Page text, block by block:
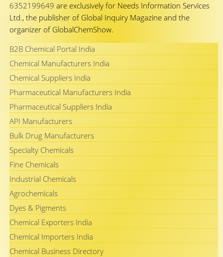
6352199649 are exclusively for Needs Information Services
Ltd., the publisher of Global Inquiry Magazine and the
organizer of GlobalChemShow.
B2B Chemical Portal India
Chemical Manufacturers India
Chemical Suppliers India
Pharmaceutical Manufacturers India
Pharmaceutical Suppliers India
API Manufacturers
Bulk Drug Manufacturers
Specialty Chemicals
Fine Chemicals
Industrial Chemicals
Agrochemicals
Dyes & Pigments
Chemical Exporters India
Chemical Importers India
Chemical Business Directory